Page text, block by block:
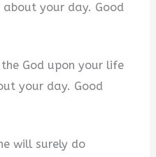
your day. Good
God upon your life
your day. Good
will surely do